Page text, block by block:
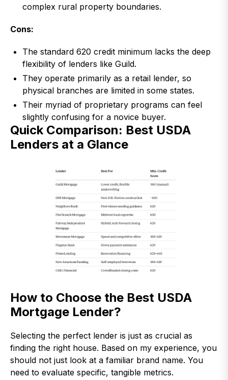
complex rural property boundaries.
Cons:
The standard 620 credit minimum lacks the deep
flexibility of lenders like Guild.
They operate primarily as a retail lender, so
physical branches are limited in some states.
Their myriad of proprietary programs can feel
slightly confusing for a novice buyer.
Quick Comparison: Best USDA
Lenders at a Glance
How to Choose the Best USDA
Mortgage Lender?
Selecting the perfect lender is just as crucial as
finding the right house. Based on my experience, you
should not just look at a familiar brand name. You
need to evaluate specific, tangible metrics.